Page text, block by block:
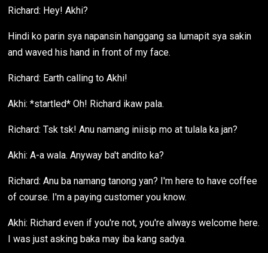
Richard: Hey! Akhi?
Hindi ko parin sya napansin hanggang sa lumapit sya sakin
and waved his hand in front of my face.
Richard: Earth calling to Akhi!
Akhi: *startled* Oh! Richard ikaw pala.
Richard: Tsk tsk! Anu namang iniisip mo at tulala ka jan?
Akhi: A-a wala. Anyway ba't andito ka?
Richard: Anu ba namang tanong yan? I'm here to have coffee
of course. I'm a paying customer you know.
Akhi: Richard even if you're not, you're always welcome here.
I was just asking baka may iba kang sadya.